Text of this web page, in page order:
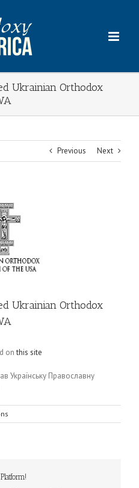
Ukrainian Orthodox
Previous Next
Ukrainian Orthodox
onthis site
Українську Православну